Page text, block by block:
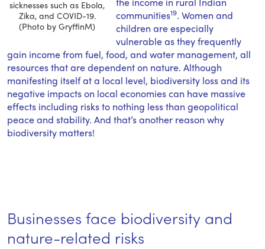
sicknesses such as Ebola,
Zika, and COVID-19.
(Photo by GryffinM)
communities19. Women and
children are especially
vulnerable as they frequently
gain income from fuel, food, and water management, all
resources that are dependent on nature. Although
manifesting itself at a local level, biodiversity loss and its
negative impacts on local economies can have massive
effects including risks to nothing less than geopolitical
peace and stability. And that’s another reason why
biodiversity matters!
Businesses face biodiversity and
nature-related risks